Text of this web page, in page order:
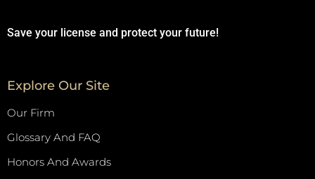
Save your license and protect your future!
Explore Our Site
Our Firm
Glossary And FAQ
Honors And Awards